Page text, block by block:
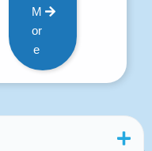
M
or
e